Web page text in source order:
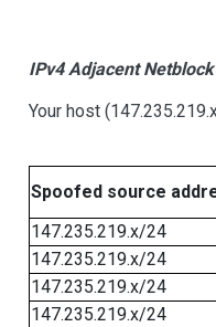
IPv4 Adjacent
Your host
Spoofed source
147.235.219.x/24
147.235.219.x/24
147.235.219.x/24
147.235.219.x/24